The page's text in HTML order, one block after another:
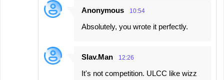
Anonymous 10:54
Absolutely, you wrote it perfectly.
Slav.Man 12:26
It's not competition. ULCC like wizz